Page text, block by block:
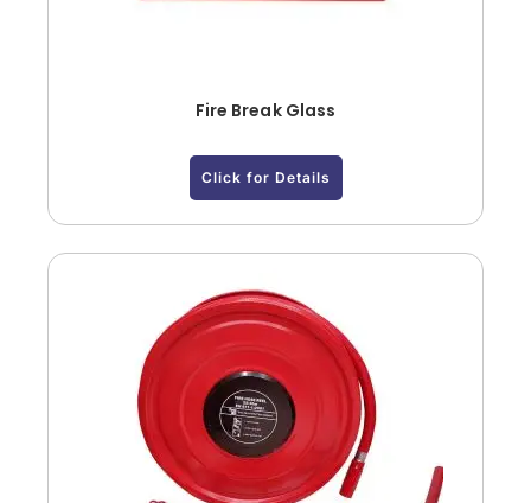
Fire Break Glass
Click for Details